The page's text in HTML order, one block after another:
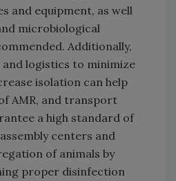
and equipment, as well
microbiological
Additionally,
logistics to minimize
isolation can help
AMR, and transport
a high standard of
centers and
of animals by
proper disinfection